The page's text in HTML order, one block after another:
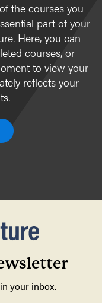
the courses you
part of your
Here, you can
courses, or
to view your
reflects your
your inbox.